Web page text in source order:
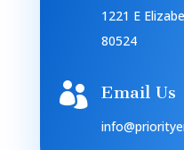
1221 E
80524
 Email Us